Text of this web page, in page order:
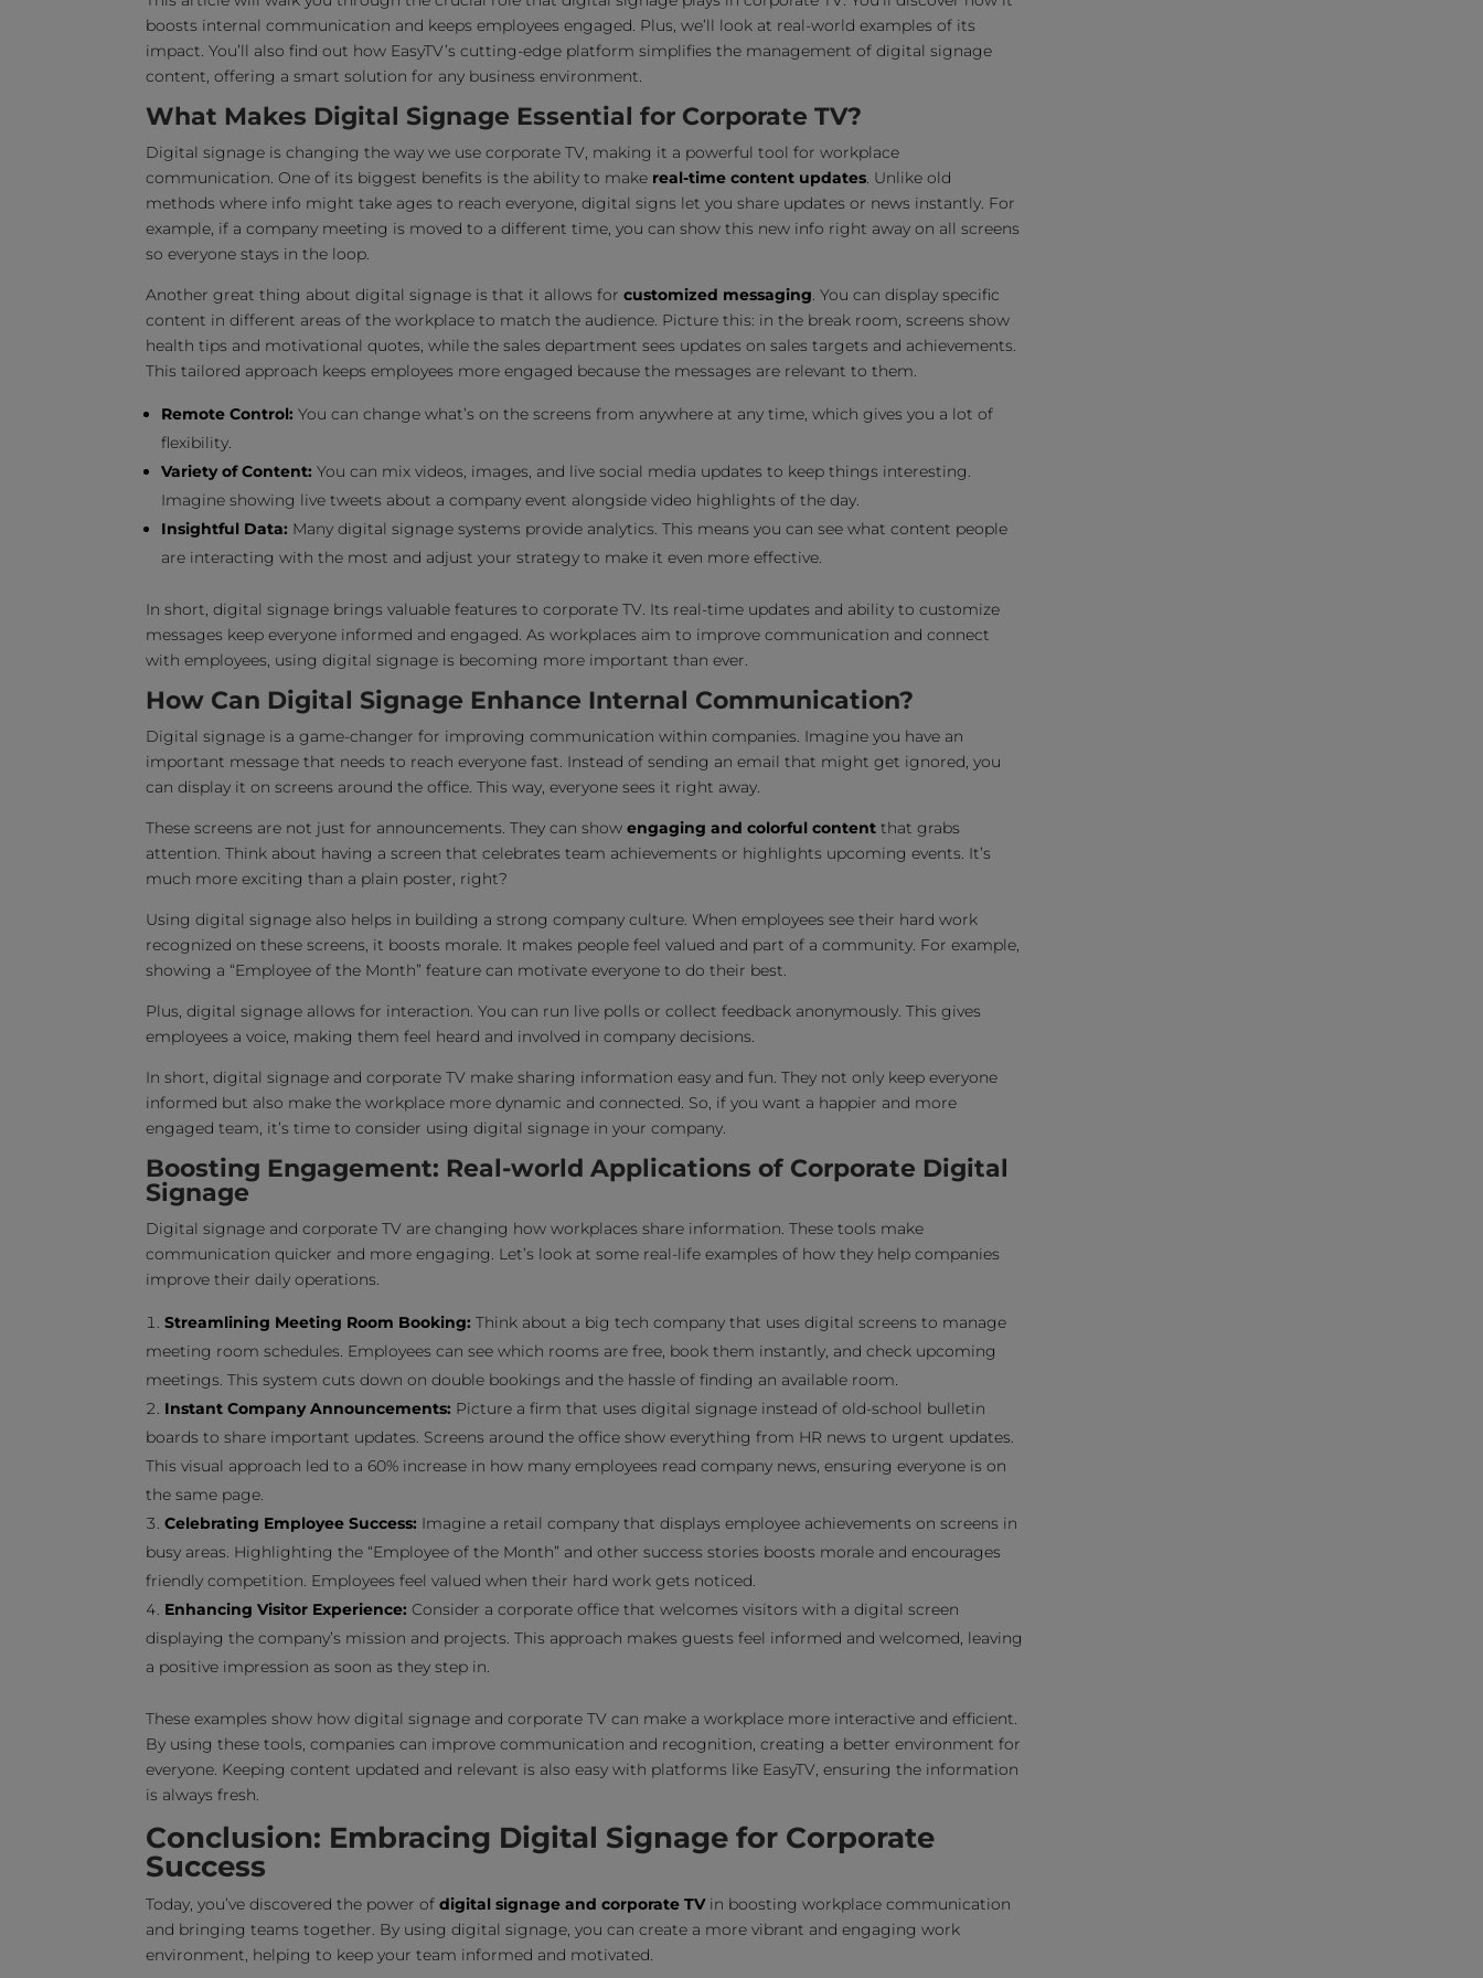
boosts internal communication and keeps employees engaged. Plus, we’ll look at real-world examples of its
impact. You’ll also find out how EasyTV’s cutting-edge platform simplifies the management of digital signage
content, offering a smart solution for any business environment.
What Makes Digital Signage Essential for Corporate TV?
Digital signage is changing the way we use corporate TV, making it a powerful tool for workplace
communication. One of its biggest benefits is the ability to make real-time content updates. Unlike old
methods where info might take ages to reach everyone, digital signs let you share updates or news instantly. For
example, if a company meeting is moved to a different time, you can show this new info right away on all screens
so everyone stays in the loop.
Another great thing about digital signage is that it allows for customized messaging. You can display specific
content in different areas of the workplace to match the audience. Picture this: in the break room, screens show
health tips and motivational quotes, while the sales department sees updates on sales targets and achievements.
This tailored approach keeps employees more engaged because the messages are relevant to them.
Remote Control: You can change what’s on the screens from anywhere at any time, which gives you a lot of
flexibility.
Variety of Content: You can mix videos, images, and live social media updates to keep things interesting.
Imagine showing live tweets about a company event alongside video highlights of the day.
Insightful Data: Many digital signage systems provide analytics. This means you can see what content people
are interacting with the most and adjust your strategy to make it even more effective.
In short, digital signage brings valuable features to corporate TV. Its real-time updates and ability to customize
messages keep everyone informed and engaged. As workplaces aim to improve communication and connect
with employees, using digital signage is becoming more important than ever.
How Can Digital Signage Enhance Internal Communication?
Digital signage is a game-changer for improving communication within companies. Imagine you have an
important message that needs to reach everyone fast. Instead of sending an email that might get ignored, you
can display it on screens around the office. This way, everyone sees it right away.
These screens are not just for announcements. They can show engaging and colorful content that grabs
attention. Think about having a screen that celebrates team achievements or highlights upcoming events. It’s
much more exciting than a plain poster, right?
Using digital signage also helps in building a strong company culture. When employees see their hard work
recognized on these screens, it boosts morale. It makes people feel valued and part of a community. For example,
showing a “Employee of the Month” feature can motivate everyone to do their best.
Plus, digital signage allows for interaction. You can run live polls or collect feedback anonymously. This gives
employees a voice, making them feel heard and involved in company decisions.
In short, digital signage and corporate TV make sharing information easy and fun. They not only keep everyone
informed but also make the workplace more dynamic and connected. So, if you want a happier and more
engaged team, it’s time to consider using digital signage in your company.
Boosting Engagement: Real-world Applications of Corporate Digital
Signage
Digital signage and corporate TV are changing how workplaces share information. These tools make
communication quicker and more engaging. Let’s look at some real-life examples of how they help companies
improve their daily operations.
Streamlining Meeting Room Booking: Think about a big tech company that uses digital screens to manage
meeting room schedules. Employees can see which rooms are free, book them instantly, and check upcoming
meetings. This system cuts down on double bookings and the hassle of finding an available room.
Instant Company Announcements: Picture a firm that uses digital signage instead of old-school bulletin
boards to share important updates. Screens around the office show everything from HR news to urgent updates.
This visual approach led to a 60% increase in how many employees read company news, ensuring everyone is on
the same page.
Celebrating Employee Success: Imagine a retail company that displays employee achievements on screens in
busy areas. Highlighting the “Employee of the Month” and other success stories boosts morale and encourages
friendly competition. Employees feel valued when their hard work gets noticed.
Enhancing Visitor Experience: Consider a corporate office that welcomes visitors with a digital screen
displaying the company’s mission and projects. This approach makes guests feel informed and welcomed, leaving
a positive impression as soon as they step in.
These examples show how digital signage and corporate TV can make a workplace more interactive and efficient.
By using these tools, companies can improve communication and recognition, creating a better environment for
everyone. Keeping content updated and relevant is also easy with platforms like EasyTV, ensuring the information
is always fresh.
Conclusion: Embracing Digital Signage for Corporate
Success
Today, you’ve discovered the power of digital signage and corporate TVin boosting workplace communication
and bringing teams together. By using digital signage, you can create a more vibrant and engaging work
environment, helping to keep your team informed and motivated.